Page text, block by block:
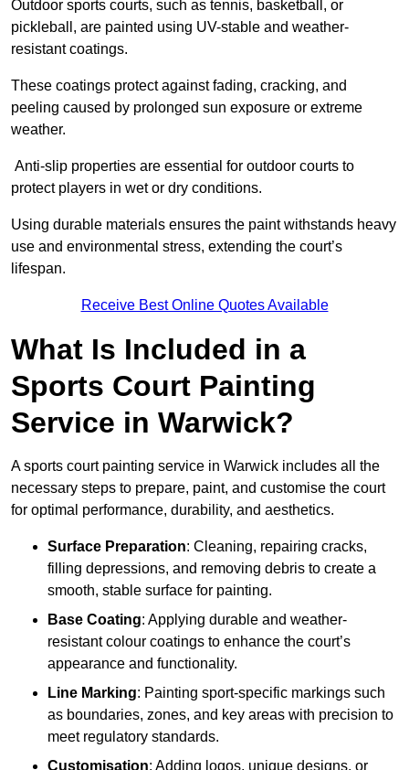
Outdoor sports courts, such as tennis, basketball, or
pickleball, are painted using UV-stable and weather-
resistant coatings.
These coatings protect against fading, cracking, and
peeling caused by prolonged sun exposure or extreme
weather.
Anti-slip properties are essential for outdoor courts to
protect players in wet or dry conditions.
Using durable materials ensures the paint withstands heavy
use and environmental stress, extending the court’s
lifespan.
Receive Best Online Quotes Available
What Is Included in a
Sports Court Painting
Service in Warwick?
A sports court painting service in Warwick includes all the
necessary steps to prepare, paint, and customise the court
for optimal performance, durability, and aesthetics.
Surface Preparation: Cleaning, repairing cracks,
filling depressions, and removing debris to create a
smooth, stable surface for painting.
Base Coating: Applying durable and weather-
resistant colour coatings to enhance the court’s
appearance and functionality.
Line Marking: Painting sport-specific markings such
as boundaries, zones, and key areas with precision to
meet regulatory standards.
Customisation: Adding logos, unique designs, or